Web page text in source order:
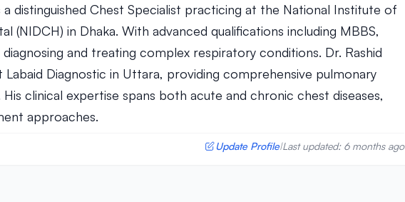
a distinguished Chest Specialist practicing at the National Institute of
(NIDCH) in Dhaka. With advanced qualifications including MBBS,
diagnosing and treating complex respiratory conditions. Dr. Rashid
Labaid Diagnostic in Uttara, providing comprehensive pulmonary
clinical expertise spans both acute and chronic chest diseases,
approaches.
Update Profile|Last updated: 6 months ago